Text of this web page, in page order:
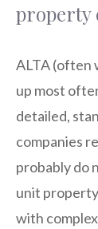
property
ALTA (often
up most
detailed,
companies
probably do
unit
with